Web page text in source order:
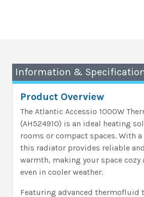
Information &
Product Overview
The Atlantic Accessio 1000W
(AH524910) is an ideal heating
rooms or compact spaces. With a
this radiator provides reliable
warmth, making your space
even in cooler weather.
Featuring advanced thermofluid